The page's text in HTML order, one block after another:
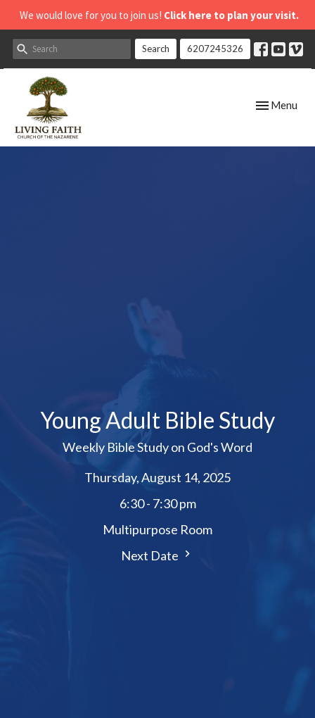
We would love for you to join us! Click here to plan your visit.
Search 6207245326
Toggle
Menu
Young Adult Bible Study
Weekly Bible Study on God's Word
Thursday, August 14, 2025
6:30 - 7:30 pm
Multipurpose Room
Next Date